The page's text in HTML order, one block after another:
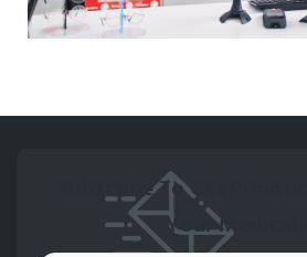
Subscribe To Get
Your